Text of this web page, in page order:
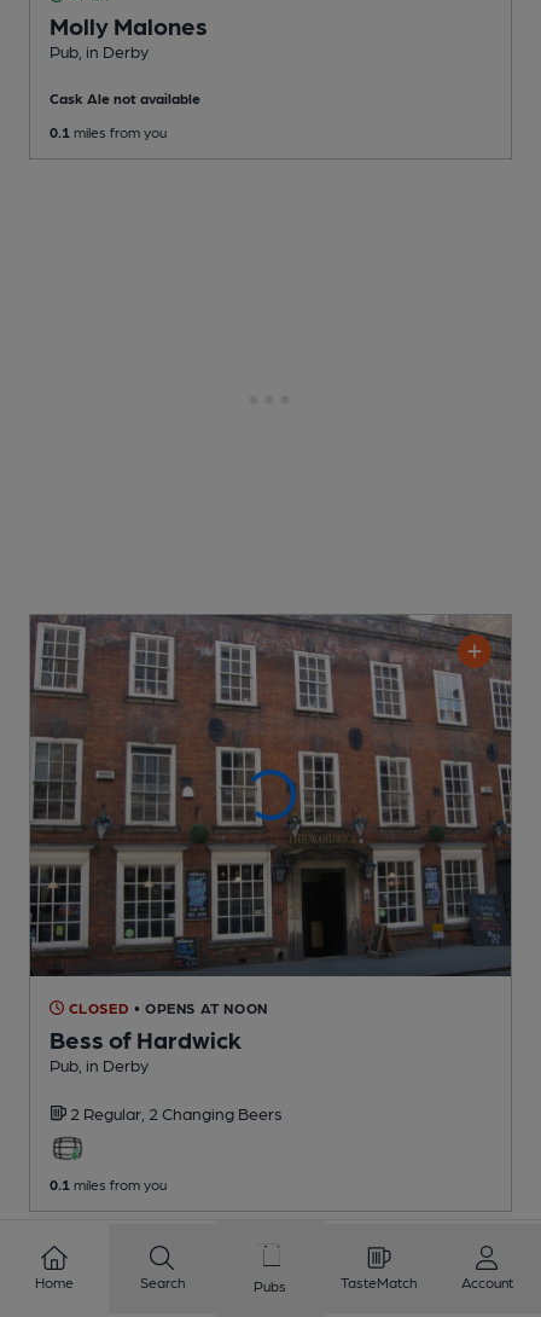
Molly Malones
Pub , in Derby
Cask Ale not available
0.1 miles from you
CLOSED • OPENS AT NOON
Bess of Hardwick
Pub , in Derby
2 Regular, 2 Changing Beers
0.1 miles from you
Home Search Pubs TasteMatch Account